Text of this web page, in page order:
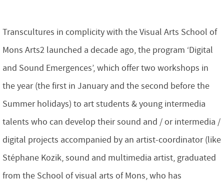
Transcultures in complicity with the Visual Arts School of
Mons Arts2 launched a decade ago, the program ‘Digital
and Sound Emergences’, which offer two workshops in
the year (the first in January and the second before the
Summer holidays) to art students & young intermedia
talents who can develop their sound and / or intermedia /
digital projects accompanied by an artist-coordinator (like
Stéphane Kozik, sound and multimedia artist, graduated
from the School of visual arts of Mons, who has